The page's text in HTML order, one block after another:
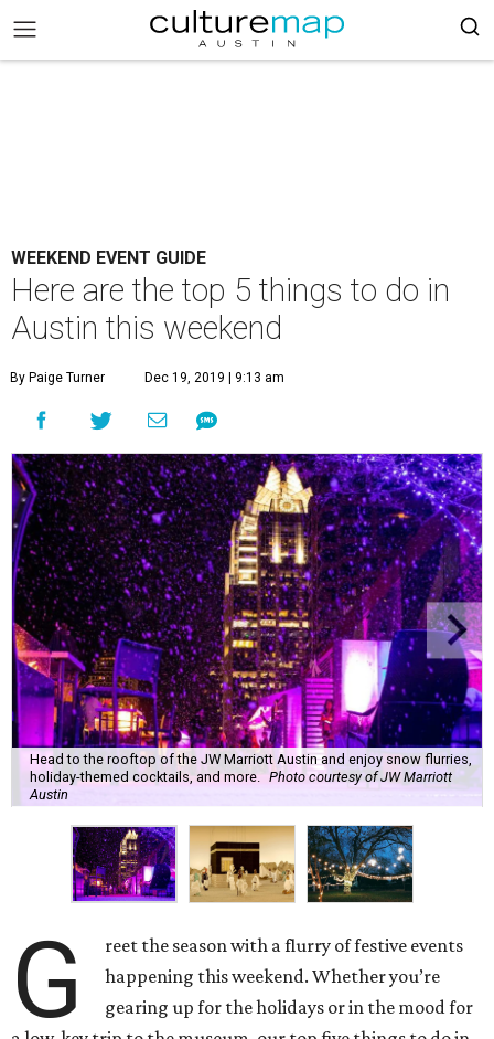
WEEKEND EVENT GUIDE
Here are the top 5 things to do in
Austin this weekend
By Paige Turner Dec 19, 2019 | 9:13 am
Head to the rooftop of the JW Marriott Austin and enjoy snow flurries,
holiday-themed cocktails, and more. Photo courtesy of JW Marriott
Austin
G
reet the season with a flurry of festive events
happening this weekend. Whether you’re
gearing up for the holidays or in the mood for